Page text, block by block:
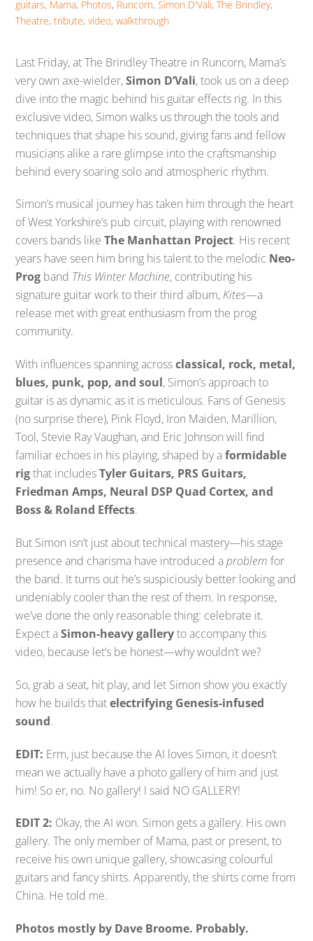
guitars, Mama, Photos, Runcorn, Simon D'Vali,The Brindley,
Theatre,tribute,video,walkthrough
Last Friday, at The Brindley Theatre in Runcorn, Mama’s
very own axe-wielder,Simon D’Vali, took us on a deep
dive into the magic behind his guitar effects rig. In this
exclusive video, Simon walks us through the tools and
techniques that shape his sound, giving fans and fellow
musicians alike a rare glimpse into the craftsmanship
behind every soaring solo and atmospheric rhythm.
Simon’s musical journey has taken him through the heart
of West Yorkshire’s pub circuit, playing with renowned
covers bands likeThe Manhattan Project. His recent
years have seen him bring his talent to the melodic Neo-
Prog band This Winter Machine, contributing his
signature guitar work to their third album, Kites—a
release met with great enthusiasm from the prog
community.
With influences spanning acrossclassical, rock, metal,
blues, punk, pop, and soul, Simon’s approach to
guitar is as dynamic as it is meticulous. Fans of Genesis
(no surprise there), Pink Floyd, Iron Maiden, Marillion,
Tool, Stevie Ray Vaughan, and Eric Johnson will find
familiar echoes in his playing, shaped by aformidable
rigthat includesTyler Guitars, PRS Guitars,
Friedman Amps, Neural DSP Quad Cortex, and
Boss & Roland Effects.
But Simon isn’t just about technical mastery—his stage
presence and charisma have introduced aproblem for
the band. It turns out he’s suspiciously better looking and
undeniably cooler than the rest of them. In response,
we’ve done the only reasonable thing: celebrate it.
Expect aSimon-heavy galleryto accompany this
video, because let’s be honest—why wouldn’t we?
So, grab a seat, hit play, and let Simon show you exactly
how he builds thatelectrifying Genesis-infused
sound.
EDIT: Erm, just because the AI loves Simon, it doesn’t
mean we actually have a photo gallery of him and just
him! So er, no. No gallery! I said NO GALLERY!
EDIT 2: Okay, the AI won. Simon gets a gallery. His own
gallery. The only member of Mama, past or present, to
receive his own unique gallery, showcasing colourful
guitars and fancy shirts. Apparently, the shirts come from
China. He told me.
Photos mostly by Dave Broome. Probably.